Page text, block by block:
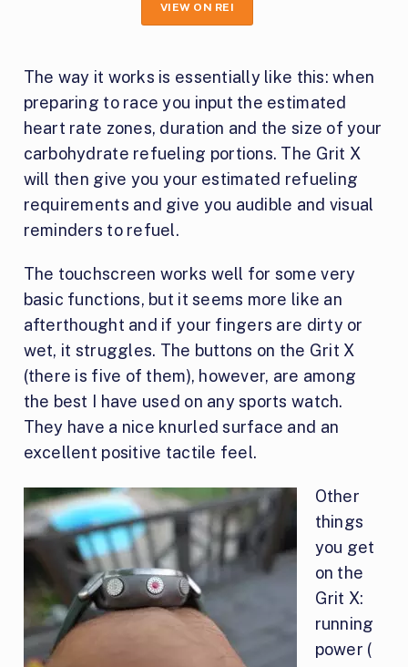
VIEW ON REI
The way it works is essentially like this: when
preparing to race you input the estimated
heart rate zones, duration and the size of your
carbohydrate refueling portions. The Grit X
will then give you your estimated refueling
requirements and give you audible and visual
reminders to refuel.
The touchscreen works well for some very
basic functions, but it seems more like an
afterthought and if your fingers are dirty or
wet, it struggles. The buttons on the Grit X
(there is five of them), however, are among
the best I have used on any sports watch.
They have a nice knurled surface and an
excellent positive tactile feel.
Other
things
you get
on the
Grit X:
running
power (